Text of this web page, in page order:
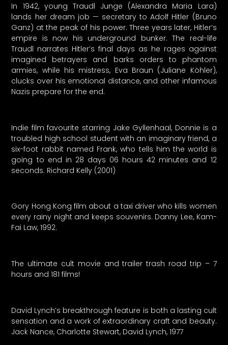
In 1942, young Traudl Junge (Alexandra Maria Lara)
lands her dream job — secretary to Adolf Hitler (Bruno
Ganz) at the peak of his power. Three years later, Hitler’s
empire is now his underground bunker. The real-life
Traudl narrates Hitler’s final days as he rages against
imagined betrayers and barks orders to phantom
armies, while his mistress, Eva Braun (Juliane Köhler),
clucks over his emotional distance, and other infamous
Nazis prepare for the end.
Indie film favourite starring Jake Gyllenhaal, Donnie is a
troubled high school student with an imaginary friend, a
six-foot rabbit named Frank, who tells him the world is
going to end in 28 days 06 hours 42 minutes and 12
seconds. Richard Kelly (2001)
Gory Hong Kong film about a taxi driver who kills women
every rainy night and keeps souvenirs. Danny Lee, Kam-
Fai Law, 1992.
The ultimate cult movie and trailer trash road trip – 7
hours and 181 films!
David Lynch’s breakthrough feature is both a lasting cult
sensation and a work of extraordinary craft and beauty.
Jack Nance, Charlotte Stewart, David Lynch, 1977